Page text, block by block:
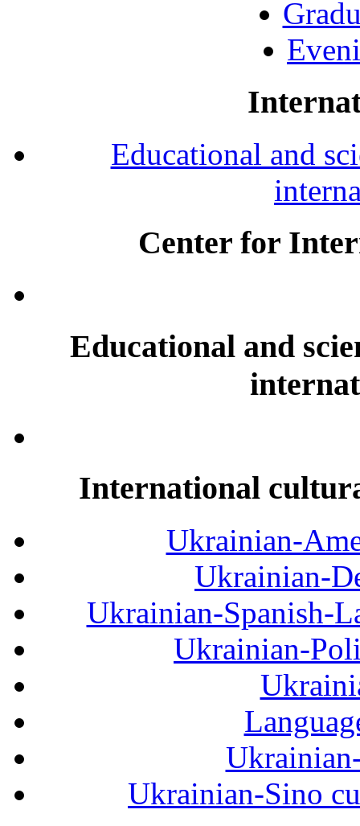
Educational and
Center for
Educational and
International
Ukrainian-
Ukrainian-
Ukrainian-Spanish-
Ukrainian-
Ukrainian-Sino